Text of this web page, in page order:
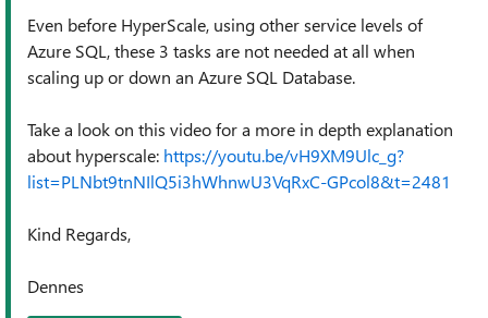
Even before HyperScale, using other service levels of
Azure SQL, these 3 tasks are not needed at all when
scaling up or down an Azure SQL Database.
Take a look on this video for a more in depth explanation
about hyperscale: https://youtu.be/vH9XM9Ulc_g?
list=PLNbt9tnNIlQ5i3hWhnwU3VqRxC-GPcol8&t=2481
Kind Regards,
Dennes